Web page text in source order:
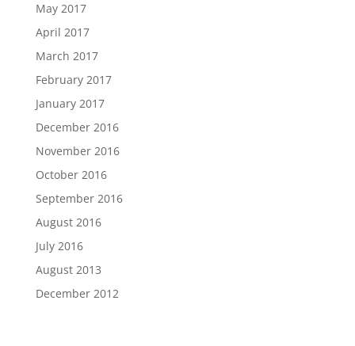
May 2017
April 2017
March 2017
February 2017
January 2017
December 2016
November 2016
October 2016
September 2016
August 2016
July 2016
August 2013
December 2012